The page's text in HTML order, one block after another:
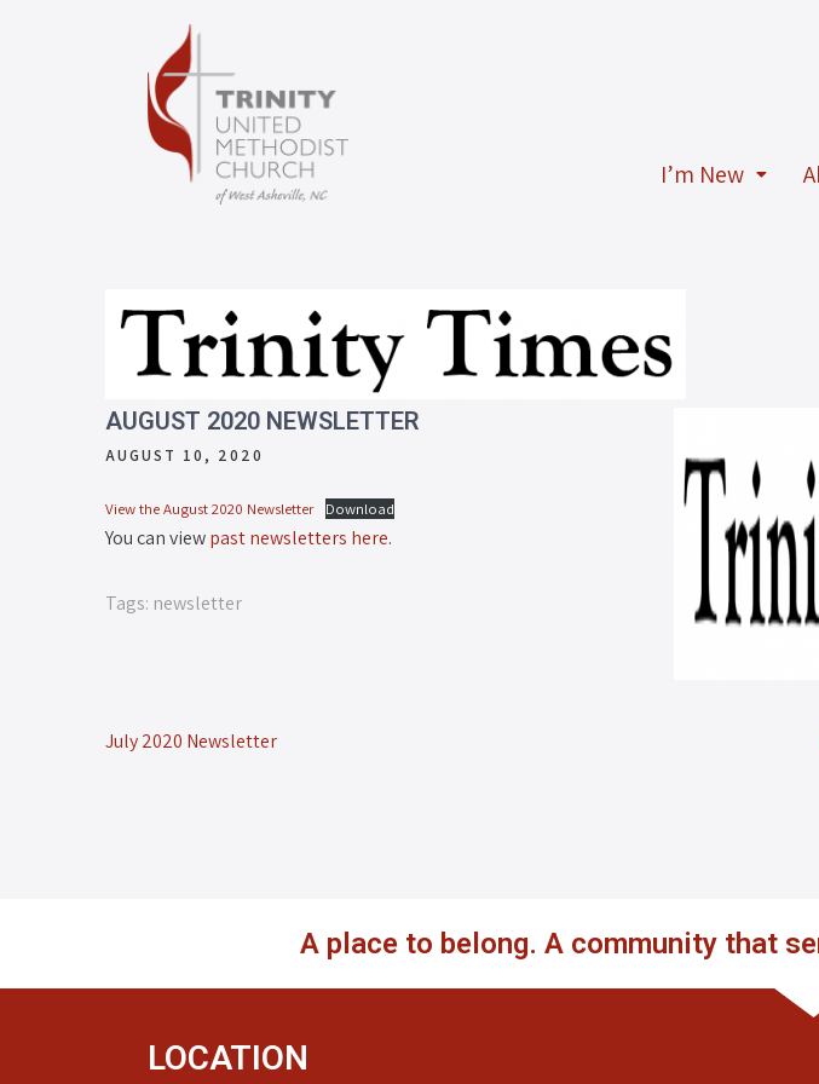
I’m New
AUGUST 2020 NEWSLETTER
AUGUST 10, 2020
View the August 2020 Newsletter Download
You can viewpast newsletters here.
Tags: newsletter
July 2020 Newsletter
A place to belong. A community that
LOCATION